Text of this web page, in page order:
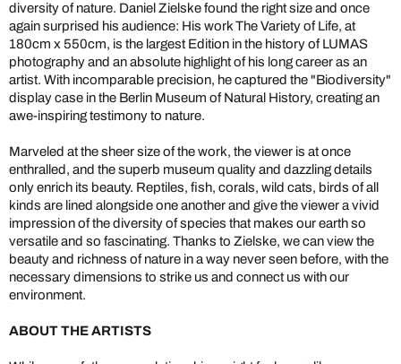
diversity of nature. Daniel Zielske found the right size and once
again surprised his audience: His work The Variety of Life, at
180cm x 550cm, is the largest Edition in the history of LUMAS
photography and an absolute highlight of his long career as an
artist. With incomparable precision, he captured the "Biodiversity"
display case in the Berlin Museum of Natural History, creating an
awe-inspiring testimony to nature.
Marveled at the sheer size of the work, the viewer is at once
enthralled, and the superb museum quality and dazzling details
only enrich its beauty. Reptiles, fish, corals, wild cats, birds of all
kinds are lined alongside one another and give the viewer a vivid
impression of the diversity of species that makes our earth so
versatile and so fascinating. Thanks to Zielske, we can view the
beauty and richness of nature in a way never seen before, with the
necessary dimensions to strike us and connect us with our
environment.
ABOUT THE ARTISTS